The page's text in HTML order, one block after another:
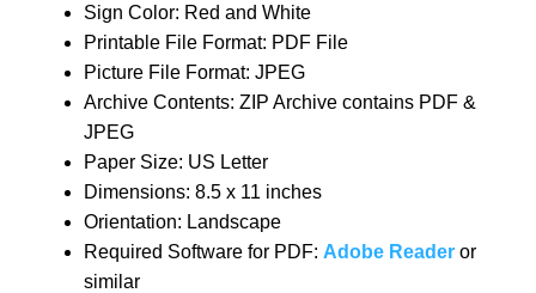
Sign Color: Red and White
Printable File Format: PDF File
Picture File Format: JPEG
Archive Contents: ZIP Archive contains PDF &
JPEG
Paper Size: US Letter
Dimensions: 8.5 x 11 inches
Orientation: Landscape
Required Software for PDF: Adobe Reader or
similar